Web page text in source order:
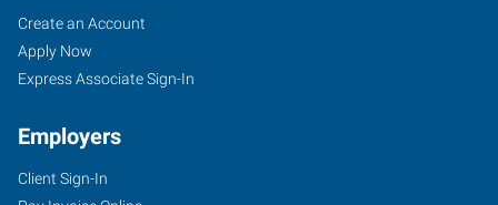
Caldwell,
ID
5720
Job
Seekers
Search
Jobs
Create an Account
Apply Now
Express Associate Sign-In
Employers
Client Sign-In